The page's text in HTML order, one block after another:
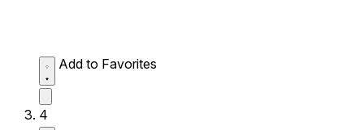
Add to Favorites
4